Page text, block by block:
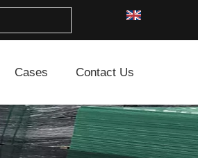
Cases Contact Us